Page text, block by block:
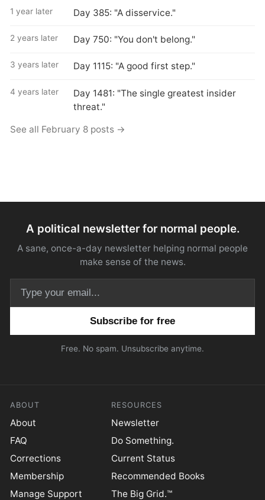
1 year later Day 385: "A disservice."
2 years later Day 750: "You don't belong."
3 years later Day 1115: "A good first step."
4 years later
Day 1481: "The single greatest insider
threat."
See all February 8 posts →
A political newsletter for normal people.
A sane, once-a-day newsletter helping normal people
make sense of the news.
Free. No spam. Unsubscribe anytime.
ABOUT
About
FAQ
Corrections
Membership
Manage Support
RESOURCES
Newsletter
Do Something.
Current Status
Recommended Books
The Big Grid.™